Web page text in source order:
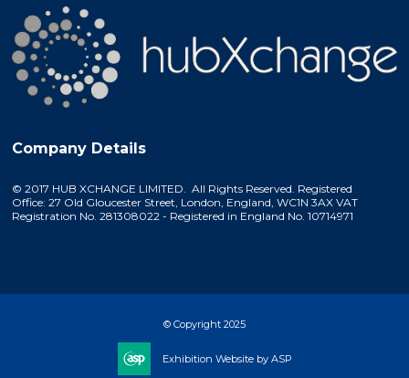
Company Details
© 2017 HUB XCHANGE LIMITED. All Rights Reserved. Registered
Office: 27 Old Gloucester Street, London, England, WC1N 3AX VAT
Registration No. 281308022 - Registered in England No. 10714971
© Copyright 2025
Exhibition Website by ASP